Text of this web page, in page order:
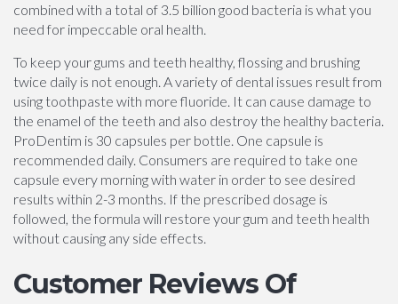
combined with a total of 3.5 billion good bacteria is what you
need for impeccable oral health.
To keep your gums and teeth healthy, flossing and brushing
twice daily is not enough. A variety of dental issues result from
using toothpaste with more fluoride. It can cause damage to
the enamel of the teeth and also destroy the healthy bacteria.
ProDentim is 30 capsules per bottle. One capsule is
recommended daily. Consumers are required to take one
capsule every morning with water in order to see desired
results within 2-3 months. If the prescribed dosage is
followed, the formula will restore your gum and teeth health
without causing any side effects.
Customer Reviews Of